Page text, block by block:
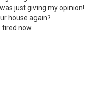
just giving my opinion!
house again?
tired now.